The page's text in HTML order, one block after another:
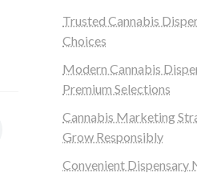
Trusted Cannabis
Choices
Modern Cannabis
Premium Selections
Cannabis Marketing
Grow Responsibly
Convenient Dispensary